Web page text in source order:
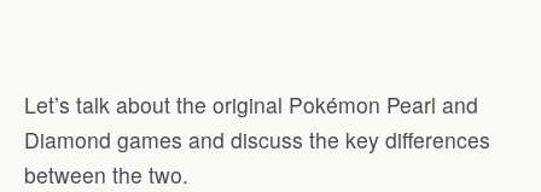
Let’s talk about the original Pokémon Pearl and
Diamond games and discuss the key differences
between the two.